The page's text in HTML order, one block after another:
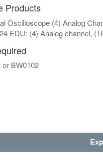
Products
Oscilloscope (4) Analog
EDU: (4) Analog channel,
or BW0102